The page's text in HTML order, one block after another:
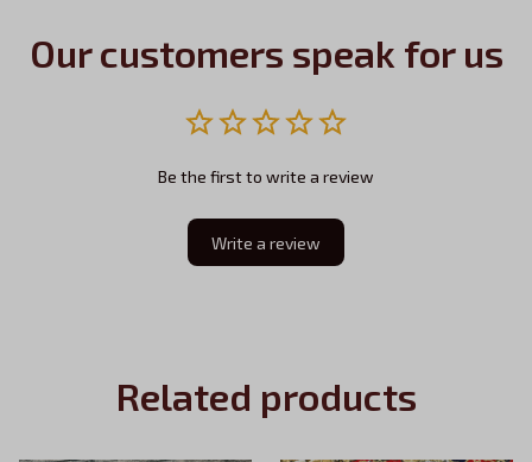
Our customers speak for us
Be the first to write a review
Write a review
Related products